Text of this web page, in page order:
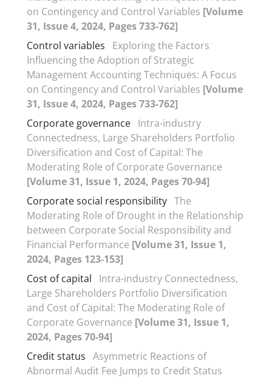
on Contingency and Control Variables [Volume
31, Issue 4, 2024, Pages 733-762]
Control variables
Exploring the Factors
Influencing the Adoption of Strategic
Management Accounting Techniques: A Focus
on Contingency and Control Variables [Volume
31, Issue 4, 2024, Pages 733-762]
Corporate governance Intra-industry
Connectedness, Large Shareholders Portfolio
Diversification and Cost of Capital: The
Moderating Role of Corporate Governance
[Volume 31, Issue 1, 2024, Pages 70-94]
Corporate social responsibility The
Moderating Role of Drought in the Relationship
between Corporate Social Responsibility and
Financial Performance [Volume 31, Issue 1,
2024, Pages 123-153]
Cost of capital
Intra-industry Connectedness,
Large Shareholders Portfolio Diversification
and Cost of Capital: The Moderating Role of
Corporate Governance [Volume 31, Issue 1,
2024, Pages 70-94]
Credit status Asymmetric Reactions of
Abnormal Audit Fee Jumps to Credit Status